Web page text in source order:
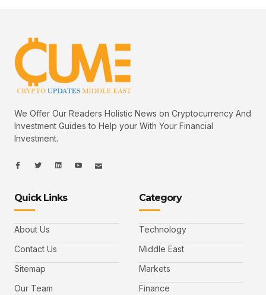
We Offer Our Readers Holistic News on Cryptocurrency And
Investment Guides to Help your With Your Financial
Investment.
I
c
f
a
c
b
o
k
I
c
t
t
e
L
i
d
I
c
u
I
c
Quick Links
About Us
Contact Us
Sitemap
Our Team
Category
Technology
Middle East
Markets
Finance